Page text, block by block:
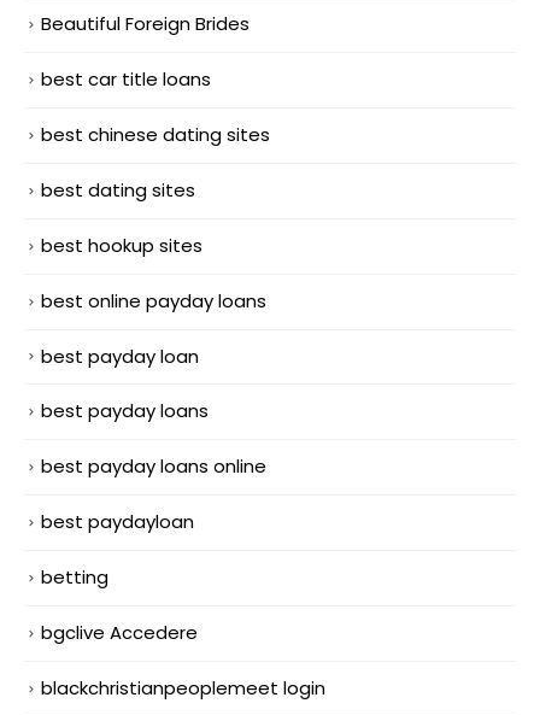
Beautiful Foreign Brides
best car title loans
best chinese dating sites
best dating sites
best hookup sites
best online payday loans
best payday loan
best payday loans
best payday loans online
best paydayloan
betting
bgclive Accedere
blackchristianpeoplemeet login